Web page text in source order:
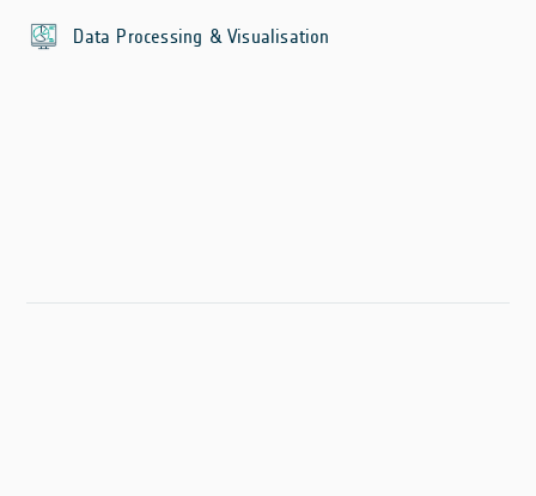
Data Processing & Visualisation